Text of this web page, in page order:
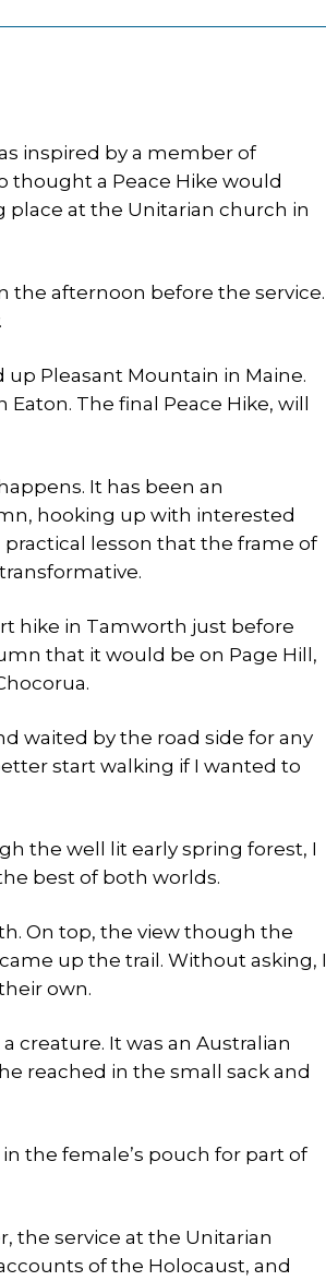
inspired by a member of
thought a Peace Hike would
at the Unitarian church in
the afternoon before the service.
Pleasant Mountain in Maine.
The final Peace Hike, will
It has been an
hooking up with interested
lesson that the frame of
hike in Tamworth just before
that it would be on Page Hill,
waited by the road side for any
start walking if I wanted to
the well lit early spring forest, I
best of both worlds.
On top, the view though the
up the trail. Without asking, I
own.
creature. It was an Australian
reached in the small sack and
the female’s pouch for part of
the service at the Unitarian
of the Holocaust, and